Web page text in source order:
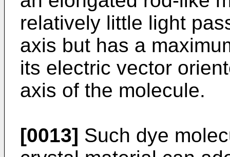
relatively little light
axis but has a
its electric vector
axis of the molecule.
[0013] Such dye